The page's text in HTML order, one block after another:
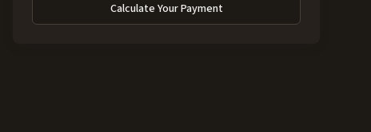
Calculate Your Payment